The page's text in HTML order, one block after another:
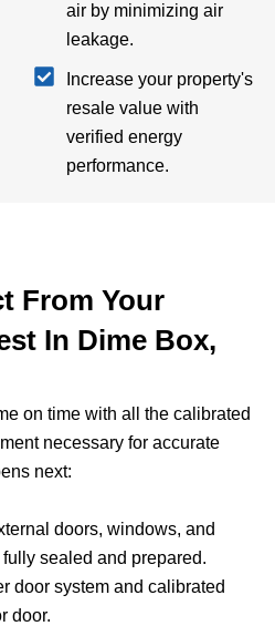
air by minimizing air
leakage.
Increase your property's
resale value with
verified energy
performance.
From Your
In Dime Box,
on time with all the calibrated
necessary for accurate
next:
doors, windows, and
sealed and prepared.
door system and calibrated
door.